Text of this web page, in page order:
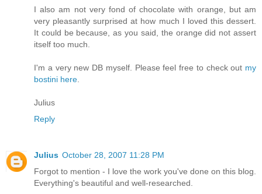
I also am not very fond of chocolate with orange, but am
very pleasantly surprised at how much I loved this dessert.
It could be because, as you said, the orange did not assert
itself too much.
I'm a very new DB myself. Please feel free to check out my
bostini here
Julius
Reply
Julius October 28, 2007 11:28 PM
Forgot to mention - I love the work you've done on this blog.
Everything's beautiful and well-researched.